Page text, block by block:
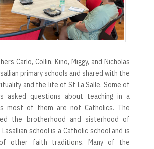
Carlo, Collin, Kino, Miggy, and Nicholas
primary schools and shared with the
and the life of St La Salle. Some of
asked questions about teaching in a
most of them are not Catholics. The
the brotherhood and sisterhood of
school is a Catholic school and is
other faith traditions. Many of the